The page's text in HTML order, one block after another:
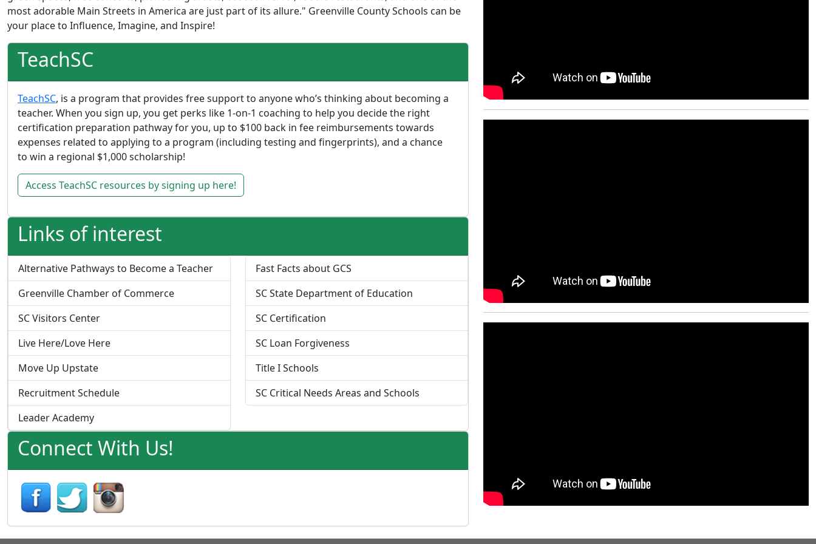
most adorable Main Streets in America are just part of its allure." Greenville County Schools can be
your place to Influence, Imagine, and Inspire!
TeachSC
TeachSC, is a program that provides free support to anyone who’s thinking about becoming a
teacher. When you sign up, you get perks like 1-on-1 coaching to help you decide the right
certification preparation pathway for you, up to $100 back in fee reimbursements towards
expenses related to applying to a program (including testing and fingerprints), and a chance
to win a regional $1,000 scholarship!
Access TeachSC resources by signing up here!
Links of interest
Alternative Pathways to Become a Teacher
Greenville Chamber of Commerce
SC Visitors Center
Live Here/Love Here
Move Up Upstate
Recruitment Schedule
Leader Academy
Fast Facts about GCS
SC State Department of Education
SC Certification
SC Loan Forgiveness
Title I Schools
SC Critical Needs Areas and Schools
Connect With Us!